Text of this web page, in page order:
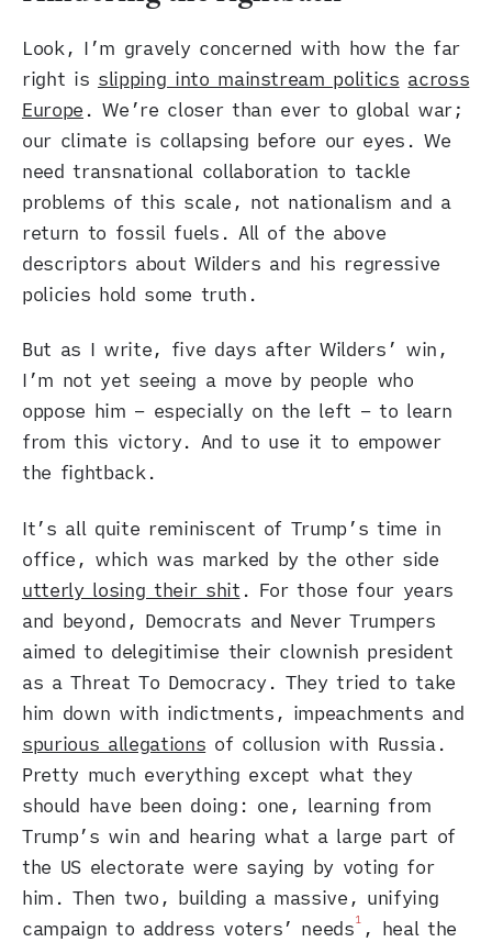
Look, I’m gravely concerned with how the far
right is slipping into mainstream politics across
Europe . We’re closer than ever to global war;
our climate is collapsing before our eyes. We
need transnational collaboration to tackle
problems of this scale, not nationalism and a
return to fossil fuels. All of the above
descriptors about Wilders and his regressive
policies hold some truth.
But as I write, five days after Wilders’ win,
I’m not yet seeing a move by people who
oppose him – especially on the left – to learn
from this victory. And to use it to empower
the fightback.
It’s all quite reminiscent of Trump’s time in
office, which was marked by the other side
utterly losing their shit . For those four years
and beyond, Democrats and Never Trumpers
aimed to delegitimise their clownish president
as a Threat To Democracy. They tried to take
him down with indictments, impeachments and
spurious allegations of collusion with Russia.
Pretty much everything except what they
should have been doing: one, learning from
Trump’s win and hearing what a large part of
the US electorate were saying by voting for
him. Then two, building a massive, unifying
campaign to address voters’ needs 1
, heal the